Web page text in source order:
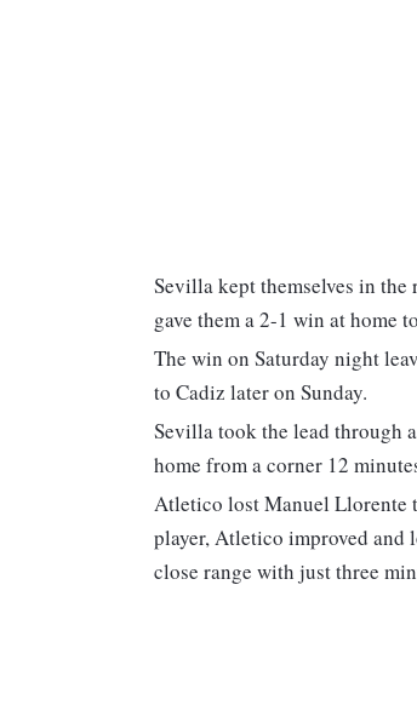
Sevilla kept themselves in
gave them a 2-1 win at home
The win on Saturday night
to Cadiz later on Sunday.
Sevilla took the lead through
home from a corner 12
Atletico lost Manuel Llorente
player, Atletico improved and
close range with just three